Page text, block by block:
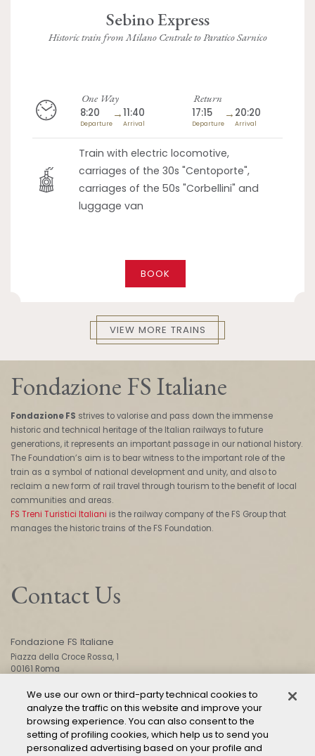
Sebino Express
Historic train from Milano Centrale to Paratico Sarnico
One Way
8:20
Departure
→11:40
Arrival
Return
17:15
Departure
→ 20:20
Arrival
Train with electric locomotive,
carriages of the 30s "Centoporte",
carriages of the 50s "Corbellini" and
luggage van
BOOK
VIEW MORE TRAINS
Fondazione FS Italiane
Fondazione FS strives to valorise and pass down the immense
historic and technical heritage of the Italian railways to future
generations, it represents an important passage in our national history.
The Foundation’s aim is to bear witness to the important role of the
train as a symbol of national development and unity, and also to
reclaim a new form of rail travel through tourism to the benefit of local
communities and areas.
FS Treni Turistici Italiani is the railway company of the FS Group that
manages the historic trains of the FS Foundation.
Contact Us
Fondazione FS Italiane
Piazza della Croce Rossa, 1
00161 Roma
CONTACT US
We use our own or third-party technical cookies to
analyze the traffic on this website and improve your
browsing experience. You can also consent to the
setting of profiling cookies, which help us to send you
personalized advertising based on your profile and